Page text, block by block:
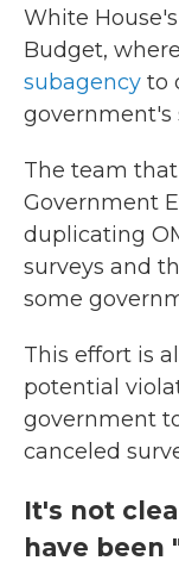
White
Budget, where
subagency to
government's
The team
Government
duplicating
surveys and
some
This effort is
potential
government
canceled
It's not
have been